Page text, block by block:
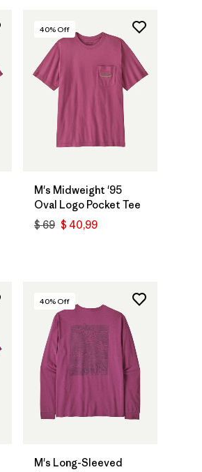
40% Off
M's Midweight '95
Oval Logo Pocket Tee
$ 69 $ 40,99
40% Off
M's Long-Sleeved